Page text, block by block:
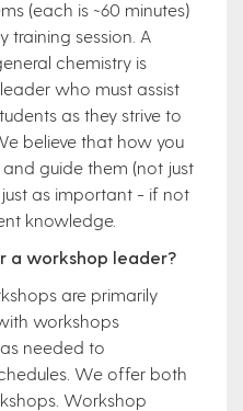
(each is ~60 minutes)
session. A
chemistry is
who must assist
as they strive to
believe that how you
guide them (not just
as important - if not
knowledge.
a workshop leader?
are primarily
workshops
needed to
We offer both
Workshop